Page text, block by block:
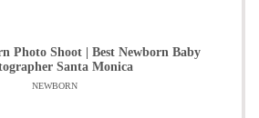
Photo Shoot | Best Newborn Baby
Santa Monica
NEWBORN